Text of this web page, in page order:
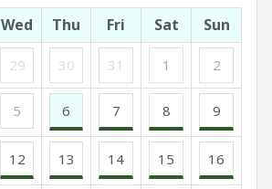
Wed Thu Fri Sat Sun
29 30 31 1 2
5 6 7 8 9
12 13 14 15 16